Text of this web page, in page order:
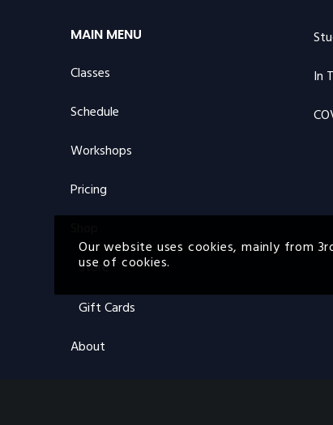
MAIN MENU
Classes
Schedule
Workshops
Pricing
Store
Gift Cards
About
In
Our website uses cookies, mainly from
use of cookies.